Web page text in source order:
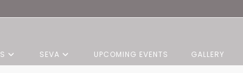
SEVA UPCOMING EVENTS GALLERY